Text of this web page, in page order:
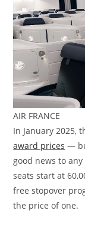
AIR FRANCE
In January 2025,
award prices —
good news to
seats start at
free stopover
the price of one.